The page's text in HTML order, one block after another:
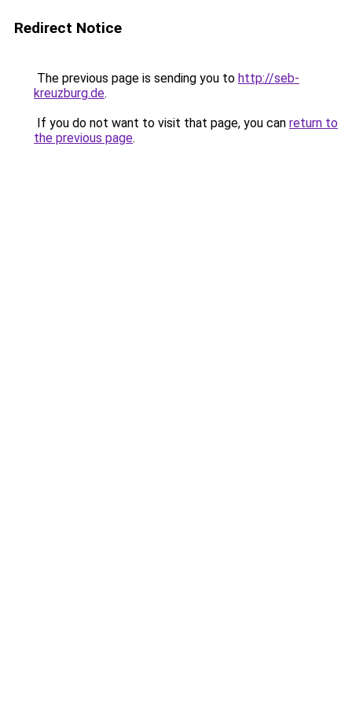
Redirect Notice
The previous page is sending you to http://seb-
kreuzburg.de.
If you do not want to visit that page, you can return to
the previous page.